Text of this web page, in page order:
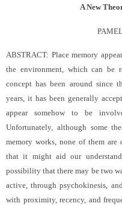
A New
ABSTRACT: Place memory
the environment, which can be
concept has been around since
years, it has been generally
appear somehow to be
Unfortunately, although some
memory works, none of them
that it might aid our
possibility that there may be two
active, through psychokinesis,
with proximity, recency, and